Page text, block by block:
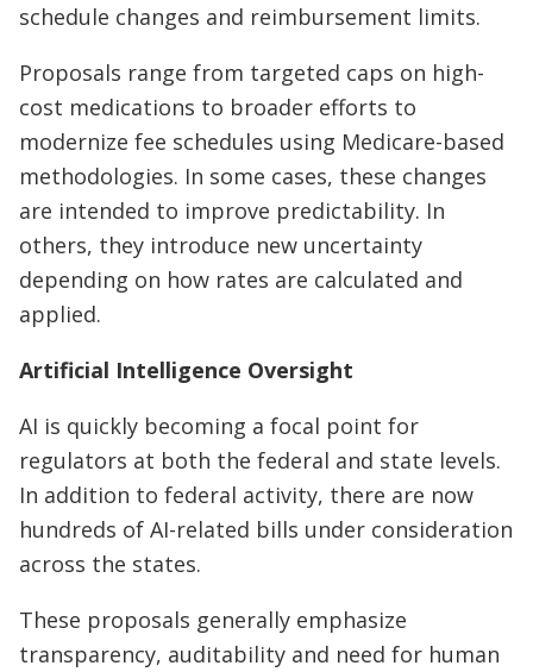
schedule changes and reimbursement limits.
Proposals range from targeted caps on high-
cost medications to broader efforts to
modernize fee schedules using Medicare-based
methodologies. In some cases, these changes
are intended to improve predictability. In
others, they introduce new uncertainty
depending on how rates are calculated and
applied.
Artificial Intelligence Oversight
AI is quickly becoming a focal point for
regulators at both the federal and state levels.
In addition to federal activity, there are now
hundreds of AI-related bills under consideration
across the states.
These proposals generally emphasize
transparency, auditability and need for human